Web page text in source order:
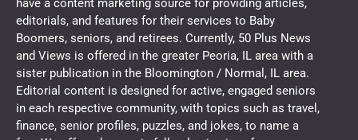
have a content marketing source for providing articles,
editorials, and features for their services to Baby
Boomers, seniors, and retirees. Currently, 50 Plus News
and Views is offered in the greater Peoria, IL area with a
sister publication in the Bloomington / Normal, IL area.
Editorial content is designed for active, engaged seniors
in each respective community, with topics such as travel,
finance, senior profiles, puzzles, and jokes, to name a